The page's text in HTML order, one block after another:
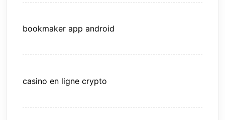
bookmaker app android
casino en ligne crypto